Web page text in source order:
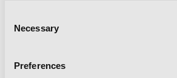
Selection
Necessary
Preferences